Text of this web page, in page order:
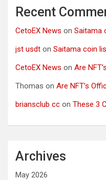
Recent
CetoEX News on Saitama
jst usdt on Saitama coin
CetoEX News on Are
Thomas on Are NFT’s
briansclub cc on These 3
Archives
May 2026